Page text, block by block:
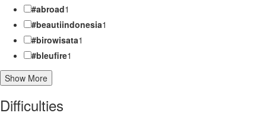
#abroad1
#beautiindonesia1
#birowisata1
#bleufire1
Show More
Difficulties